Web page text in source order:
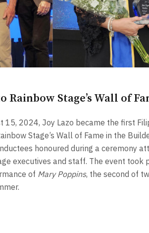
Rainbow Stage’s Wall of
15, 2024, Joy Lazo became the first
Stage’s Wall of Fame in the
honoured during a ceremony
executives and staff. The event took
of Mary Poppins, the second of